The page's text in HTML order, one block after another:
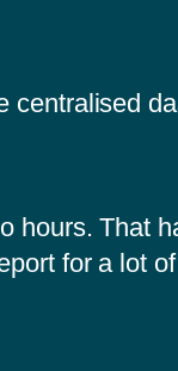
centralised
hours. That
for a lot